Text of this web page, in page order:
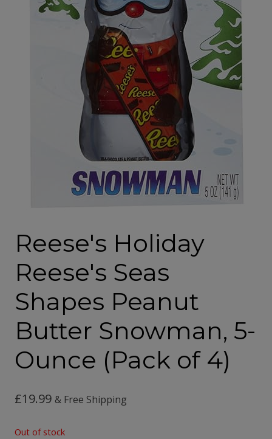
Reese's Holiday
Reese's Seas
Shapes Peanut
Butter Snowman, 5-
Ounce (Pack of 4)
£19.99 & Free Shipping
Out of stock